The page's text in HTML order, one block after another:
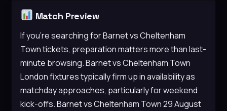
Match Preview
If you’re searching for Barnet vs Cheltenham
Town tickets, preparation matters more than last-
minute browsing. Barnet vs Cheltenham Town
London fixtures typically firm up in availability as
matchday approaches, particularly for weekend
kick-offs. Barnet vs Cheltenham Town 29 August